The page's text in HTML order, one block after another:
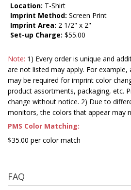
Location: T-Shirt
Imprint Method: Screen Print
Imprint Area: 2 1/2" x 2"
Set-up Charge: $55.00
Note: 1) Every order is unique and
are not listed may apply. For example,
may be required for imprint color
product assortments, packaging, etc.
change without notice. 2) Due to
monitors, the colors that appear may
PMS Color Matching:
$35.00 per color match
FAQ